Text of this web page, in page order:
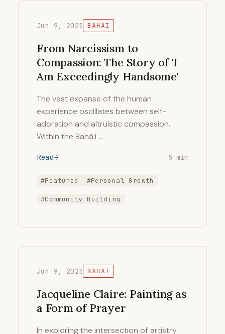
Jun 9, 2025 BAHAI
From Narcissism to
Compassion: The Story of 'I
Am Exceedingly Handsome'
The vast expanse of the human
experience oscillates between self-
adoration and altruistic compassion.
Within the Bahá’í …
Read 5 min
#Featured #Personal Growth
#Community Building
Jun 9, 2025 BAHAI
Jacqueline Claire: Painting as
a Form of Prayer
In exploring the intersection of artistry